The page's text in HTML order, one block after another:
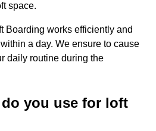
space.
Boarding works efficiently and
a day. We ensure to cause
daily routine during the
you use for loft